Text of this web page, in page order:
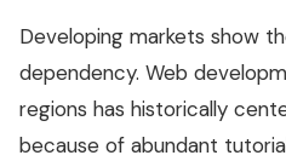
Developing markets show
dependency. Web
regions has historically
because of abundant